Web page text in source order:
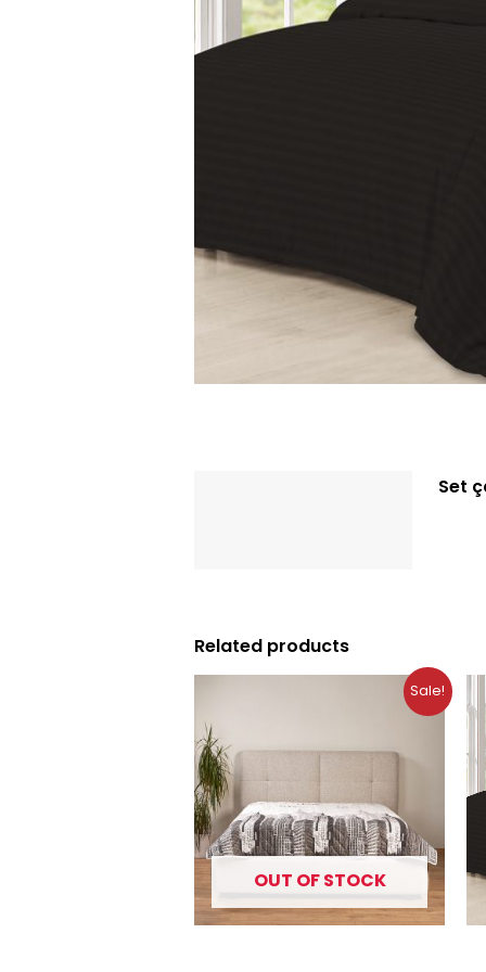
Set
Related products
Sale!
OUT OF STOCK
Current
price